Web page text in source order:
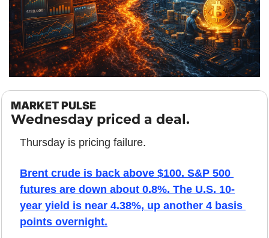
MARKET PULSE
Wednesday priced a deal.
Thursday is pricing failure.
Brent crude is back above $100. S&P 500
futures are down about 0.8%. The U.S. 10-
year yield is near 4.38%, up another 4 basis
points overnight.